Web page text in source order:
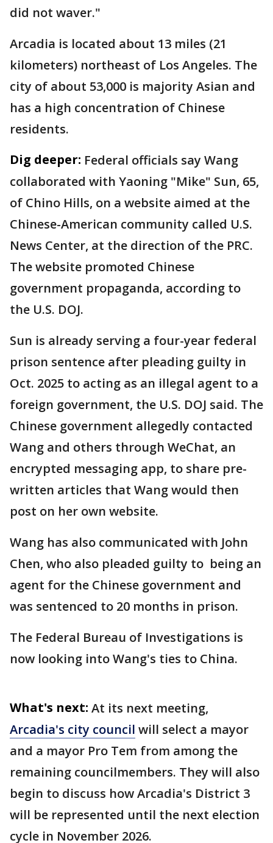
did not waver."
Arcadia is located about 13 miles (21
kilometers) northeast of Los Angeles. The
city of about 53,000 is majority Asian and
has a high concentration of Chinese
residents.
Dig deeper: Federal officials say Wang
collaborated with Yaoning "Mike" Sun, 65,
of Chino Hills, on a website aimed at the
Chinese-American community called U.S.
News Center, at the direction of the PRC.
The website promoted Chinese
government propaganda, according to
the U.S. DOJ.
Sun is already serving a four-year federal
prison sentence after pleading guilty in
Oct. 2025 to acting as an illegal agent to a
foreign government, the U.S. DOJ said. The
Chinese government allegedly contacted
Wang and others through WeChat, an
encrypted messaging app, to share pre-
written articles that Wang would then
post on her own website.
Wang has also communicated with John
Chen, who also pleaded guilty to being an
agent for the Chinese government and
was sentenced to 20 months in prison.
The Federal Bureau of Investigations is
now looking into Wang's ties to China.
What's next: At its next meeting,
Arcadia's city council will select a mayor
and a mayor Pro Tem from among the
remaining councilmembers. They will also
begin to discuss how Arcadia's District 3
will be represented until the next election
cycle in November 2026.